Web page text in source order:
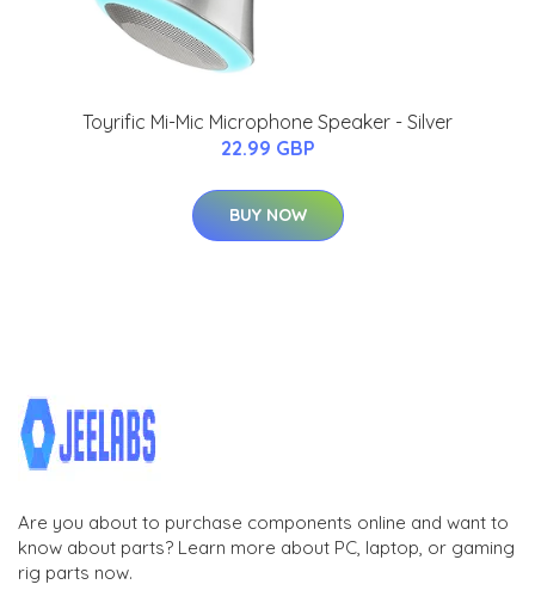
Toyrific Mi-Mic Microphone Speaker - Silver
22.99 GBP
BUY NOW
Are you about to purchase components online and want to
know about parts? Learn more about PC, laptop, or gaming
rig parts now.